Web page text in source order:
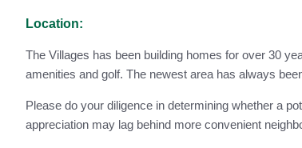
Location:
The Villages has been building homes for over 30
amenities and golf. The newest area has always
Please do your diligence in determining whether a
appreciation may lag behind more convenient